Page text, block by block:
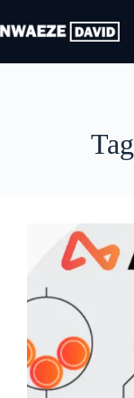
to
content
Tag